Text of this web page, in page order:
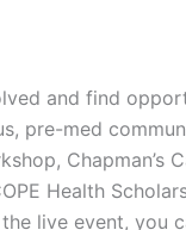
and find
pre-med
Chapman’s
Health
live event, you